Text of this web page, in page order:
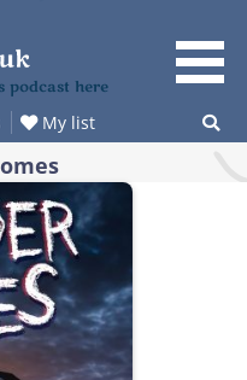
podcast here
My list